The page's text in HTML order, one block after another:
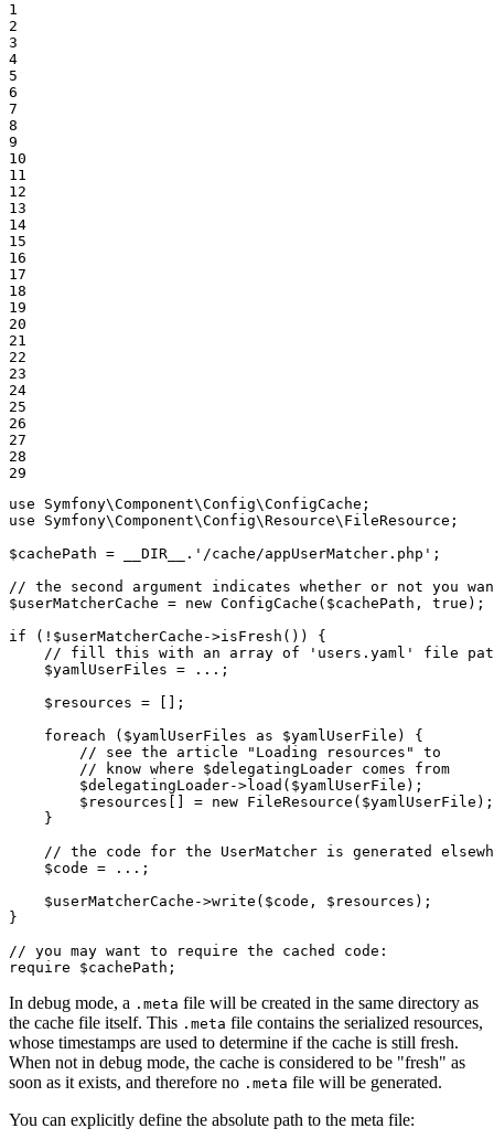
1
2
3
4
5
6
7
8
9
10
11
12
13
14
15
16
17
18
19
20
21
22
23
24
25
26
27
28
29
use
Symfony\Component\Config\ConfigCache
use
Symfony\Component\Config\Resource\ FileResource ;
$cachePath = __DIR__ . '/cache/appUserMatcher.php' ;
// the second argument indicates whether or not you
$userMatcherCache = new ConfigCache ( $cachePath , true );
if (! $userMatcherCache ->isFresh ()) {
// fill this with an array of 'users.yaml' file
$yamlUserFiles = ...;
$ resources = [];
foreach ( $yamlUserFiles as $yamlUserFile ) {
// see the article "Loading resources" to
// know where $delegatingLoader comes from
$delegatingLoader->load ( $yamlUserFile );
$ resources [] = new FileResource ( $yamlUserFile );
    }
// the code for the UserMatcher is generated
$code = ...;
$userMatcherCache ->write ( $code , $ resources );
}
// you may want to require the cached code:
require
$cachePath ;
In debug mode, a .meta file will be created in the same directory as
the cache file itself. This .meta file contains the serialized resources,
whose timestamps are used to determine if the cache is still fresh.
When not in debug mode, the cache is considered to be "fresh" as
soon as it exists, and therefore no .meta file will be generated.
You can explicitly define the absolute path to the meta file: